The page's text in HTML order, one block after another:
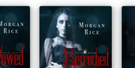
wide range of audiences, including